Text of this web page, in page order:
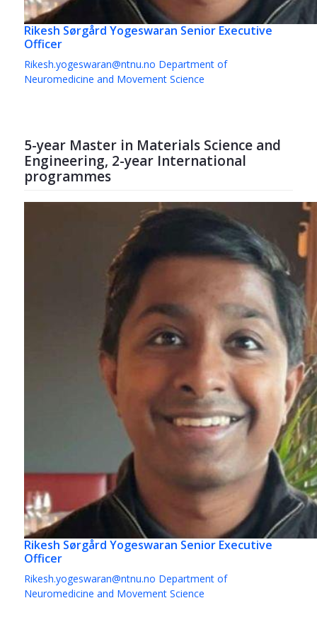
Rikesh Sørgård Yogeswaran Senior Executive
Officer
Rikesh.yogeswaran@ntnu.no Department of
Neuromedicine and Movement Science
5-year Master in Materials Science and
Engineering, 2-year International
programmes
Rikesh Sørgård Yogeswaran Senior Executive
Officer
Rikesh.yogeswaran@ntnu.no Department of
Neuromedicine and Movement Science